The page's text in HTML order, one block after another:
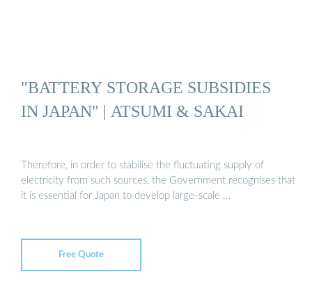
"BATTERY STORAGE SUBSIDIES
IN JAPAN" | ATSUMI & SAKAI
Therefore, in order to stabilise the fluctuating supply of
electricity from such sources, the Government recognises that
it is essential for Japan to develop large-scale …
Free Quote